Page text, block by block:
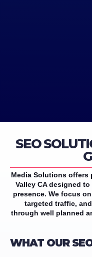
SEO
Media Solutions offers
Valley CA designed
presence. We focus
targeted traffic,
through well planned
WHAT OUR